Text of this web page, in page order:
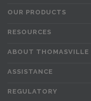
OUR PRODUCTS
RESOURCES
ABOUT THOMASVILLE
ASSISTANCE
REGULATORY